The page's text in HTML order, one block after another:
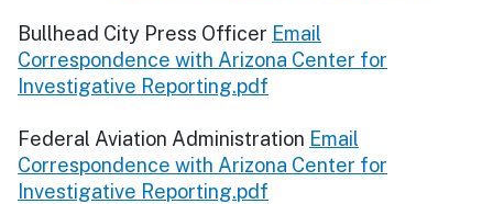
Bullhead City Press Officer Email
Correspondence with Arizona Center for
Investigative Reporting.pdf
Federal Aviation Administration Email
Correspondence with Arizona Center for
Investigative Reporting.pdf